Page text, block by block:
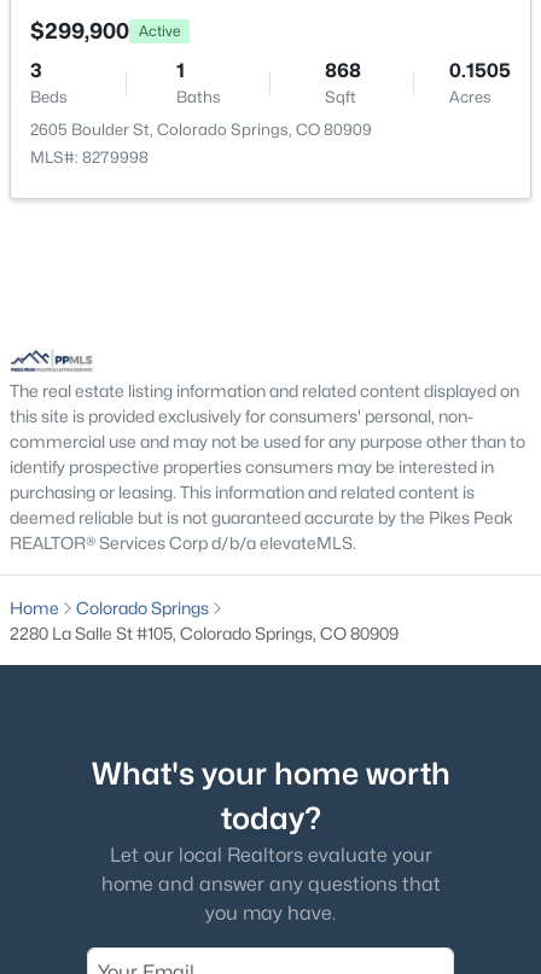
Bedroom
$299,900 Active
3
Beds
1
Baths
868
Sqft
0.1505
Acres
2605 Boulder St, Colorado Springs, CO 80909
MLS#: 8279998
The real estate listing information and related content displayed on
this site is provided exclusively for consumers' personal, non-
commercial use and may not be used for any purpose other than to
identify prospective properties consumers may be interested in
purchasing or leasing. This information and related content is
deemed reliable but is not guaranteed accurate by the Pikes Peak
REALTOR® Services Corp d/b/a elevateMLS.
Home
Colorado Springs
2280 La Salle St #105, Colorado Springs, CO 80909
What's your home worth
today?
Let our local Realtors evaluate your
home and answer any questions that
you may have.